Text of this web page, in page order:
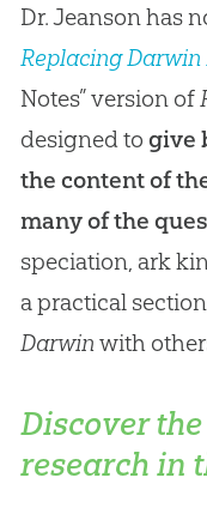
Dr. Jeanson has
Replacing Darwin
Notes” version of
designed to give
the content of
many of the
speciation, ark
a practical
Darwinwith
Discover
research in